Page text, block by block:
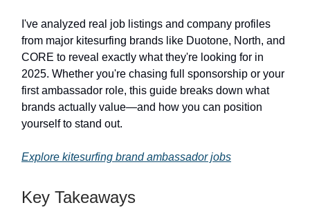
I've analyzed real job listings and company profiles
from major kitesurfing brands like Duotone, North, and
CORE to reveal exactly what they're looking for in
2025. Whether you're chasing full sponsorship or your
first ambassador role, this guide breaks down what
brands actually value—and how you can position
yourself to stand out.
Explore kitesurfing brand ambassador jobs
Key Takeaways